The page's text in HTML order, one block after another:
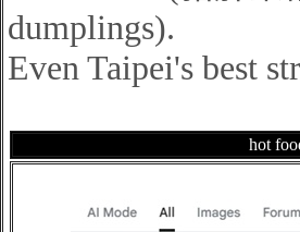
dumplings).
Even Taipei's best
hot